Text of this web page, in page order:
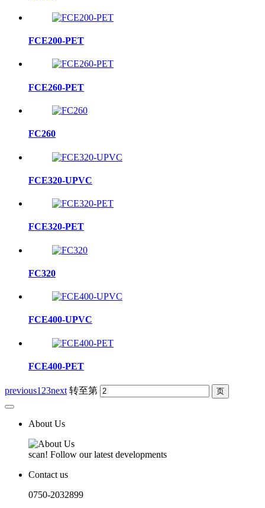
FCE200-PET
FCE260-PET
FC260
FCE320-UPVC
FCE320-PET
FC320
FCE400-UPVC
FCE400-PET
previous1 23next 转至第
About Us
scan! Follow our latest developments
Contact us
0750-2032899